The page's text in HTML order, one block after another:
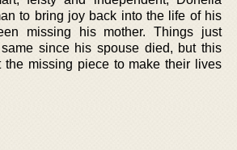
to bring joy back into the life of his
missing his mother. Things just
same since his spouse died, but this
the missing piece to make their lives